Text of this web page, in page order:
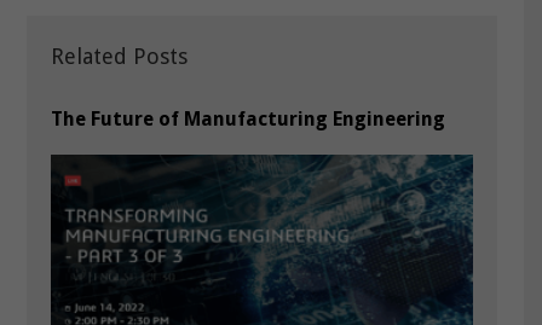
Related Posts
The Future of Manufacturing Engineering